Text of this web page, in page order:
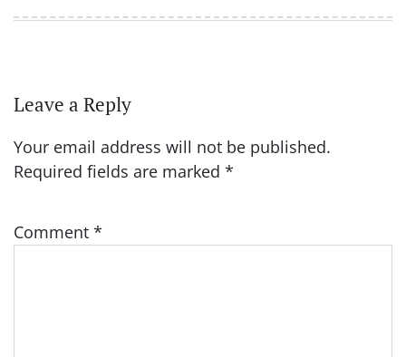
Leave a Reply
Your email address will not be published.
Required fields are marked *
Comment *